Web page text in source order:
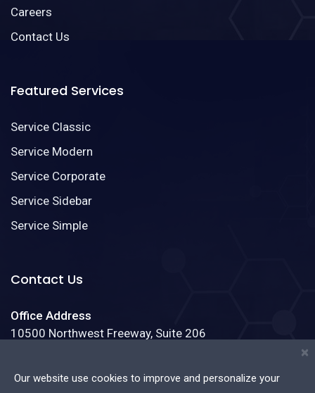
×
Our website use cookies to improve and personalize your
Careers
Contact Us
Featured Services
Service Classic
Service Modern
Service Corporate
Service Sidebar
Service Simple
Contact Us
Office Address
10500 Northwest Freeway, Suite 206
Phone:(888)123-4587